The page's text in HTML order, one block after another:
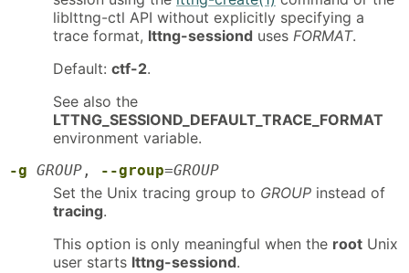
liblttng-ctl API without explicitly specifying a
trace format, lttng-sessiond uses FORMAT.
Default: ctf-2.
See also the
LTTNG_SESSIOND_DEFAULT_TRACE_FORMAT
environment variable.
-g GROUP , --group=GROUP
Set the Unix tracing group to GROUP instead of
tracing.
This option is only meaningful when the root Unix
user starts lttng-sessiond.